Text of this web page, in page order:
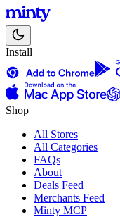
Install
Shop
All Stores
All Categories
FAQs
About
Deals Feed
Merchants Feed
Minty MCP